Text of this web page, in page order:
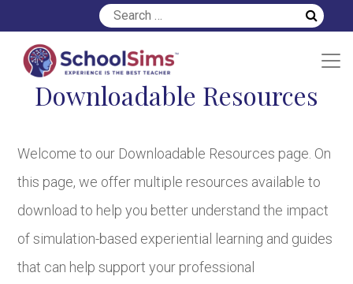
Downloadable Resources
Welcome to our Downloadable Resources page. On
this page, we offer multiple resources available to
download to help you better understand the impact
of simulation-based experiential learning and guides
that can help support your professional